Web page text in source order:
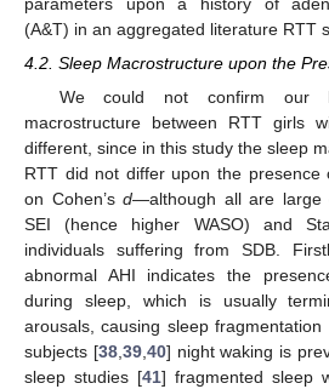
(A&T) in an aggregated literature RTT
4.2. Sleep Macrostructure upon the
We could not confirm our
macrostructure between RTT girls
different, since in this study the sleep
RTT did not differ upon the presence
on Cohen’sd—although all are large
SEI (hence higher WASO) and
individuals suffering from SDB.
abnormal AHI indicates the
during sleep, which is usually
arousals, causing sleep fragmentation
subjects [38,39,40] night waking is
sleep studies [41] fragmented sleep